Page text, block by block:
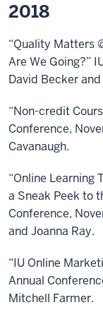
2018
“Quality Matters
Are We Going?”
David Becker
“Non-credit
Conference,
Cavanaugh.
“Online Learning
a Sneak Peek to
Conference,
and Joanna Ray.
“IU Online
Annual
Mitchell Farmer.